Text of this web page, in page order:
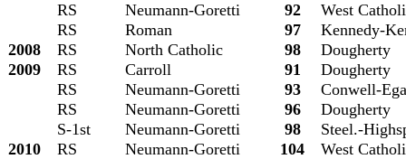
RS
Neumann-Goretti 92
West
RS
Roman 97
Kennedy-
2008
RS North Catholic 98
Dougherty
2009
RS Carroll 91
Dougherty
RS
Neumann-Goretti 93
Conwell-
RS
Neumann-Goretti 96
Dougherty
S-1st
Neumann-Goretti 98
Steel.-
2010
RS Neumann-Goretti 104
West